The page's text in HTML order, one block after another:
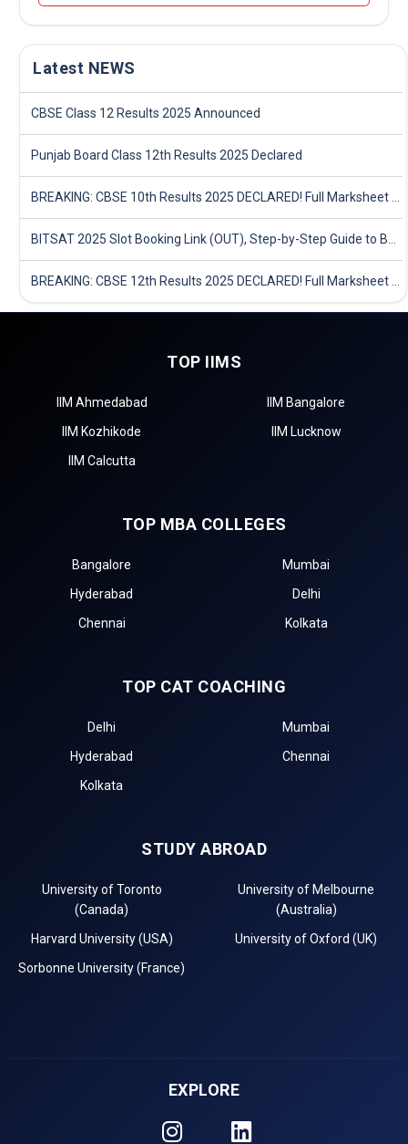
Latest NEWS
CBSE Class 12 Results 2025 Announced
Punjab Board Class 12th Results 2025 Declared
TOP IIMS
IIM Ahmedabad
IIM Bangalore
IIM Kozhikode
IIM Lucknow
IIM Calcutta
TOP MBA COLLEGES
Bangalore
Mumbai
Hyderabad
Delhi
Chennai
Kolkata
TOP CAT COACHING
Delhi
Mumbai
Hyderabad
Chennai
Kolkata
STUDY ABROAD
University of Toronto
(Canada)
University of Melbourne
(Australia)
Harvard University (USA)
University of Oxford (UK)
Sorbonne University (France)
EXPLORE